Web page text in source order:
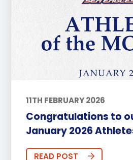
11TH FEBRUARY 2026
Congratulations to
January 2026
READ POST